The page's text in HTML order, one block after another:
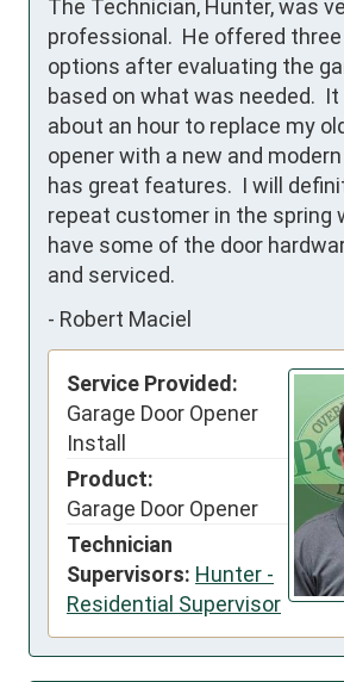
The Technician, Hunter, was
professional.  He offered
options after evaluating the
based on what was needed.
about an hour to replace my
opener with a new and
has great features.  I will
repeat customer in the spring
have some of the door
and serviced.
- Robert Maciel
Service Provided:
Garage Door Opener
Install
Product:
Garage Door Opener
Technician
Supervisors: Hunter -
Residential Supervisor